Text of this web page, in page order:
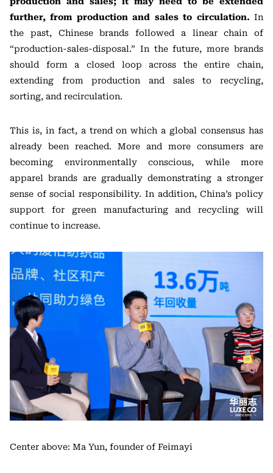
further, from production and sales to circulation. In
the past, Chinese brands followed a linear chain of
“production-sales-disposal.” In the future, more brands
should form a closed loop across the entire chain,
extending from production and sales to recycling,
sorting, and recirculation.
This is, in fact, a trend on which a global consensus has
already been reached. More and more consumers are
becoming environmentally conscious, while more
apparel brands are gradually demonstrating a stronger
sense of social responsibility. In addition, China’s policy
support for green manufacturing and recycling will
continue to increase.
Center above: Ma Yun, founder of Feimayi